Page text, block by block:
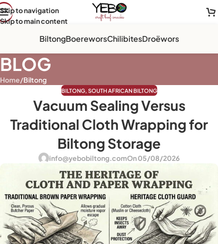
Skip to navigation
Skip to main content
BiltongBoereworsChilibitesDroëwors
BLOG
Home/Biltong
BILTONG, SOUTH AFRICAN BILTONG
Vacuum Sealing Versus
Traditional Cloth Wrapping for
Biltong Storage
info@yebobiltong.comOn 05/08/2026